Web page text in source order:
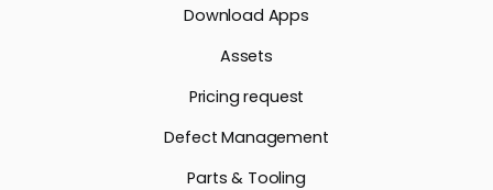
Download Apps
Assets
Pricing request
Defect Management
Parts & Tooling